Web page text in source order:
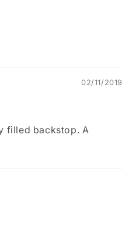
02/11/2019
filled backstop. A